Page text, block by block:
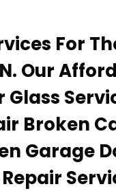
For
Our
Glass
Broken
Garage